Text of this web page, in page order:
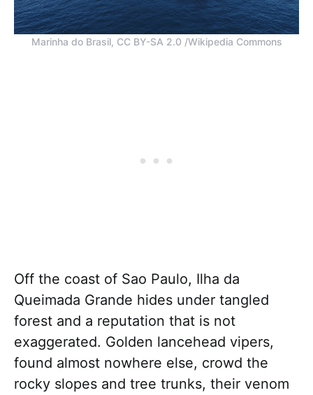
Marinha do Brasil, CC BY-SA 2.0 /Wikipedia Commons
Off the coast of Sao Paulo, Ilha da
Queimada Grande hides under tangled
forest and a reputation that is not
exaggerated. Golden lancehead vipers,
found almost nowhere else, crowd the
rocky slopes and tree trunks, their venom